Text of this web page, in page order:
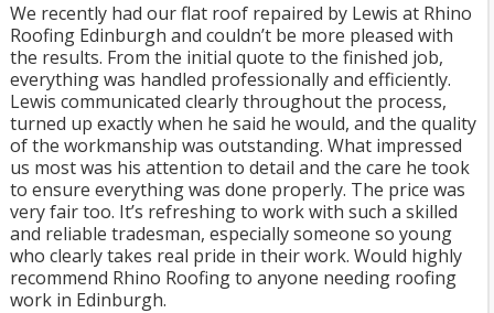
We recently had our flat roof repaired by Lewis at Rhino
Roofing Edinburgh and couldn’t be more pleased with
the results. From the initial quote to the finished job,
everything was handled professionally and efficiently.
Lewis communicated clearly throughout the process,
turned up exactly when he said he would, and the quality
of the workmanship was outstanding. What impressed
us most was his attention to detail and the care he took
to ensure everything was done properly. The price was
very fair too. It’s refreshing to work with such a skilled
and reliable tradesman, especially someone so young
who clearly takes real pride in their work. Would highly
recommend Rhino Roofing to anyone needing roofing
work in Edinburgh.